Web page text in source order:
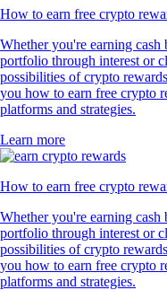
How to earn free crypto
Whether you're earning
portfolio through interest or
possibilities of crypto
you how to earn free crypto
platforms and strategies.
Learn more
How to earn free crypto
Whether you're earning
portfolio through interest or
possibilities of crypto
you how to earn free crypto
platforms and strategies.